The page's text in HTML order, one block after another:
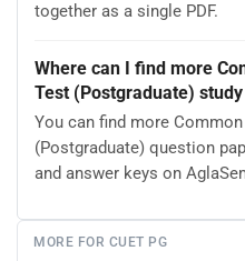
together as a single PDF.
Where can I find more
Test (Postgraduate)
You can find more
(Postgraduate) question
and answer keys on
MORE FOR CUET PG